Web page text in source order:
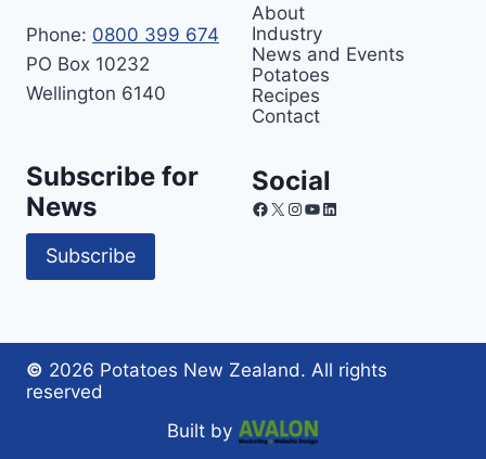
Phone: 0800 399 674
PO Box 10232
Wellington 6140
About
Industry
News and Events
Potatoes
Recipes
Contact
Subscribe for
News
Subscribe
Social
Facebook
X Instagram
YouTube
LinkedIn
© 2026 Potatoes New Zealand. All rights
reserved
Built by